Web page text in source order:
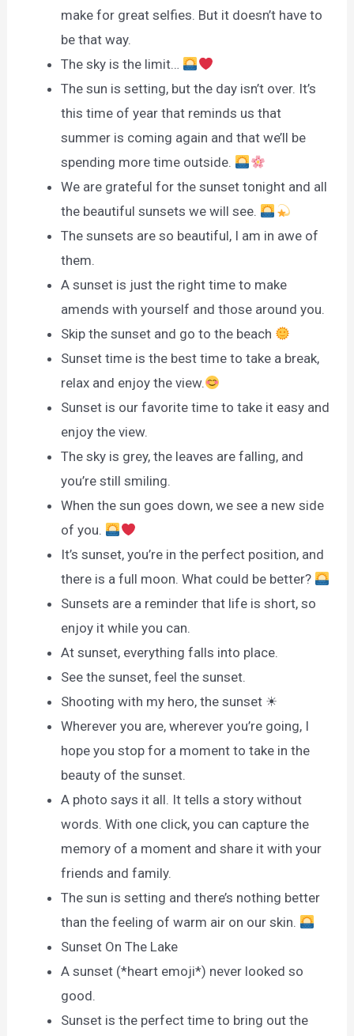
make for great selfies. But it doesn’t have to
be that way.
The sky is the limit…
The sun is setting, but the day isn’t over. It’s
this time of year that reminds us that
summer is coming again and that we’ll be
spending more time outside.
We are grateful for the sunset tonight and all
the beautiful sunsets we will see.
The sunsets are so beautiful, I am in awe of
them.
A sunset is just the right time to make
amends with yourself and those around you.
Skip the sunset and go to the beach
Sunset time is the best time to take a break,
relax and enjoy the view.
Sunset is our favorite time to take it easy and
enjoy the view.
The sky is grey, the leaves are falling, and
you’re still smiling.
When the sun goes down, we see a new side
of you.
It’s sunset, you’re in the perfect position, and
there is a full moon. What could be better?
Sunsets are a reminder that life is short, so
enjoy it while you can.
At sunset, everything falls into place.
See the sunset, feel the sunset.
Shooting with my hero, the sunset ☀
Wherever you are, wherever you’re going, I
hope you stop for a moment to take in the
beauty of the sunset.
A photo says it all. It tells a story without
words. With one click, you can capture the
memory of a moment and share it with your
friends and family.
The sun is setting and there’s nothing better
than the feeling of warm air on our skin.
Sunset On The Lake
A sunset (*heart emoji*) never looked so
good.
Sunset is the perfect time to bring out the